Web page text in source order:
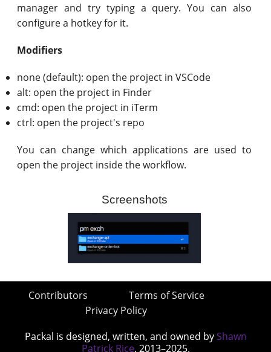
manager and try typing a query. You can also
configure a hotkey for it.
Modifiers
none (default): open the project in VSCode
alt: open the project in Finder
cmd: open the project in iTerm
ctrl: open the project's repo
You can change which applications are used to
open the project inside the workflow.
Screenshots
Contributors
Terms of Service
Privacy Policy
Packal is designed, written, and owned by Shawn
Patrick Rice, 2013–2025.